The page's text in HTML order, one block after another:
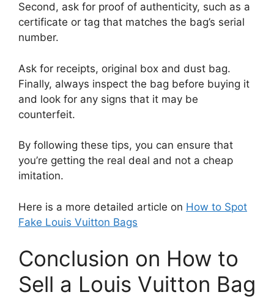
Second, ask for proof of authenticity, such as a
certificate or tag that matches the bag’s serial
number.
Ask for receipts, original box and dust bag.
Finally, always inspect the bag before buying it
and look for any signs that it may be
counterfeit.
By following these tips, you can ensure that
you’re getting the real deal and not a cheap
imitation.
Here is a more detailed article on How to Spot
Fake Louis Vuitton Bags
Conclusion on How to
Sell a Louis Vuitton Bag